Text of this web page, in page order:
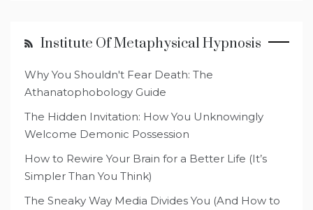
Institute Of Metaphysical Hypnosis
Why You Shouldn't Fear Death: The
Athanatophobology Guide
The Hidden Invitation: How You Unknowingly
Welcome Demonic Possession
How to Rewire Your Brain for a Better Life (It’s
Simpler Than You Think)
The Sneaky Way Media Divides You (And How to